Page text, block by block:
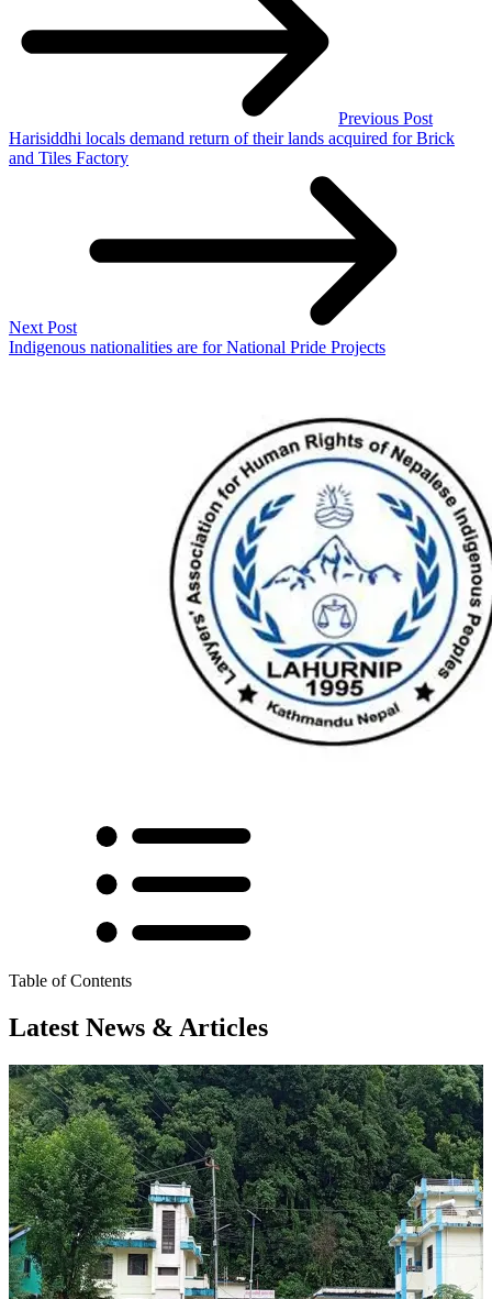
Previous Post
Harisiddhi locals demand return of their lands acquired for Brick
and Tiles Factory
Next Post
Indigenous nationalities are for National Pride Projects
Table of Contents
Latest News & Articles